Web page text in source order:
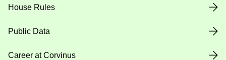
House Rules
Public Data
Career at Corvinus